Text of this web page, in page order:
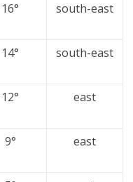
16° south-east
14° south-east
12° east
9° east